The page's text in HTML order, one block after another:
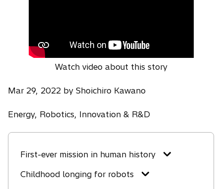
Watch video about this story
Mar 29, 2022 by Shoichiro Kawano
Energy, Robotics, Innovation & R&D
First-ever mission in human history
Childhood longing for robots